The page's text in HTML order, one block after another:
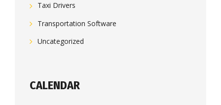
Taxi Drivers
Transportation Software
Uncategorized
CALENDAR